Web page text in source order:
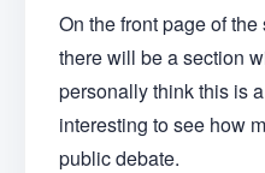
On the front page of
there will be a section
personally think this is
interesting to see how
public debate.